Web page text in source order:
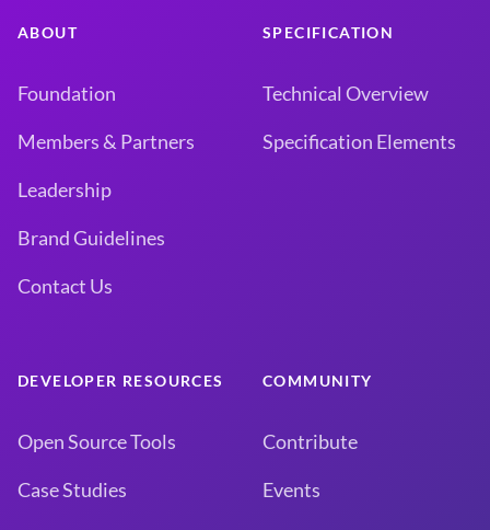
ABOUT
Foundation
Members & Partners
Leadership
Brand Guidelines
Contact Us
SPECIFICATION
Technical Overview
Specification Elements
DEVELOPER RESOURCES
Open Source Tools
Case Studies
COMMUNITY
Contribute
Events